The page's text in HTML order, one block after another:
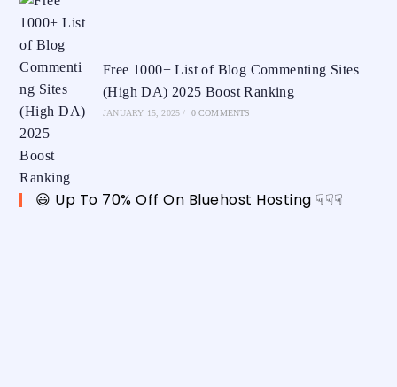
Free 1000+ List of Blog Commenting Sites
(High DA) 2025 Boost Ranking
JANUARY 15, 2025 / 0 COMMENTS
😃 Up To 70% Off On Bluehost Hosting ☟☟☟